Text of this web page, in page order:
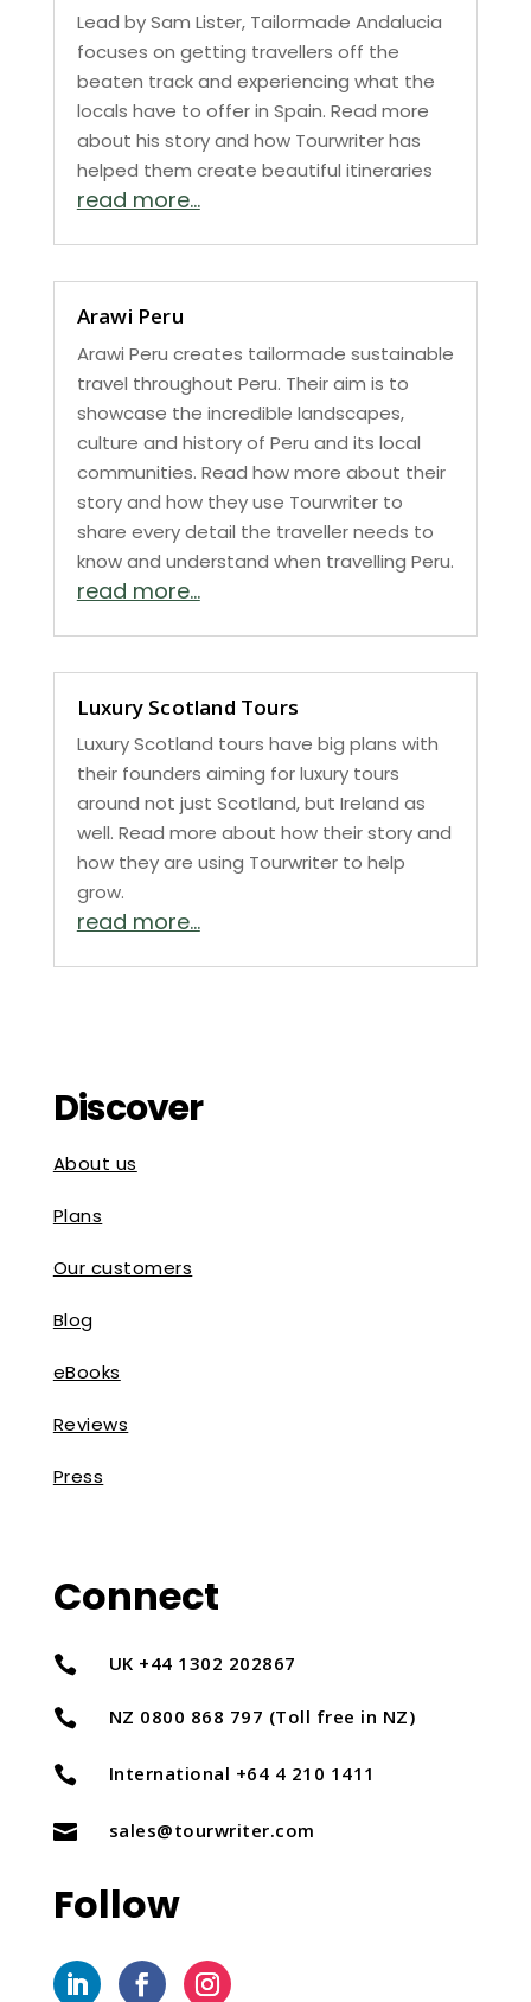
Lead by Sam Lister, Tailormade Andalucia
focuses on getting travellers off the
beaten track and experiencing what the
locals have to offer in Spain. Read more
about his story and how Tourwriter has
helped them create beautiful itineraries
read more...
Arawi Peru
Arawi Peru creates tailormade sustainable
travel throughout Peru. Their aim is to
showcase the incredible landscapes,
culture and history of Peru and its local
communities. Read how more about their
story and how they use Tourwriter to
share every detail the traveller needs to
know and understand when travelling Peru.
read more...
Luxury Scotland Tours
Luxury Scotland tours have big plans with
their founders aiming for luxury tours
around not just Scotland, but Ireland as
well. Read more about how their story and
how they are using Tourwriter to help
grow.
read more...
Discover
About us
Plans
Our customers
Blog
eBooks
Reviews
Press
Connect
 UK +44 1302 202867
 NZ 0800 868 797 (Toll free in NZ)
 International +64 4 210 1411
 sales@tourwriter.com
Follow